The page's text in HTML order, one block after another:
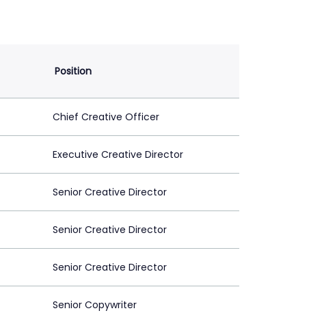
Position
Chief Creative Officer
Executive Creative Director
Senior Creative Director
Senior Creative Director
Senior Creative Director
Senior Copywriter